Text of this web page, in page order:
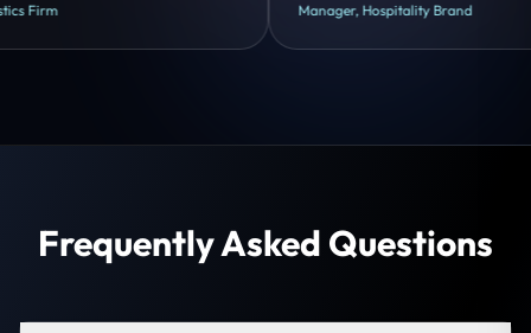
Head of Growth, D2C Brand
Frequently Asked Questions